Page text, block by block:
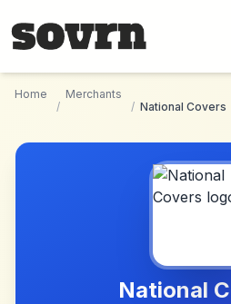
Home
/
Merchants
/ National Covers
National